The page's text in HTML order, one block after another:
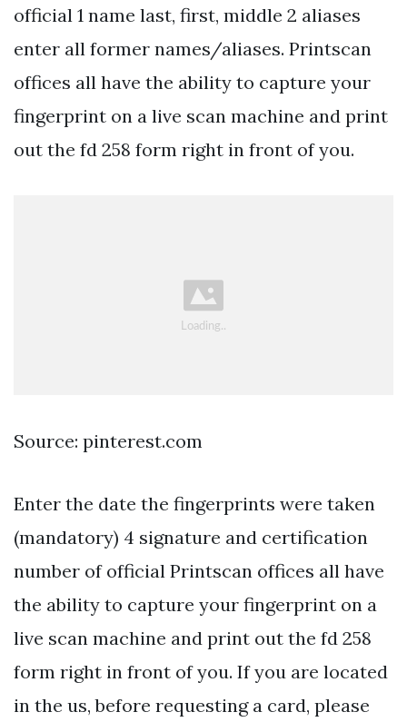
official 1 name last, first, middle 2 aliases
enter all former names/aliases. Printscan
offices all have the ability to capture your
fingerprint on a live scan machine and print
out the fd 258 form right in front of you.
Source: pinterest.com
Enter the date the fingerprints were taken
(mandatory) 4 signature and certification
number of official Printscan offices all have
the ability to capture your fingerprint on a
live scan machine and print out the fd 258
form right in front of you. If you are located
in the us, before requesting a card, please